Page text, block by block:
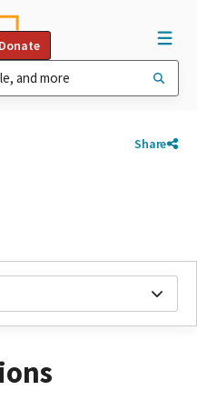
Donate
Share